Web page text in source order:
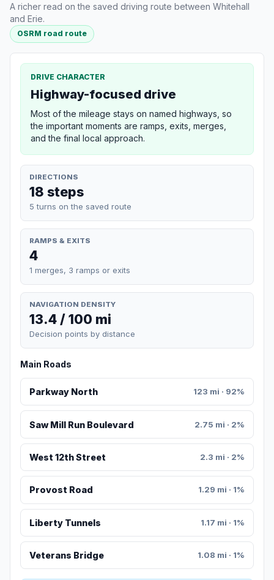
A richer read on the saved driving route between Whitehall
and Erie.
OSRM road route
DRIVE CHARACTER
Highway-focused drive
Most of the mileage stays on named highways, so
the important moments are ramps, exits, merges,
and the final local approach.
DIRECTIONS
18 steps
5 turns on the saved route
RAMPS & EXITS
4
1 merges, 3 ramps or exits
NAVIGATION DENSITY
13.4 / 100 mi
Decision points by distance
Main Roads
Parkway North 123 mi · 92%
Saw Mill Run Boulevard 2.75 mi · 2%
West 12th Street 2.3 mi · 2%
Provost Road 1.29 mi · 1%
Liberty Tunnels 1.17 mi · 1%
Veterans Bridge 1.08 mi · 1%